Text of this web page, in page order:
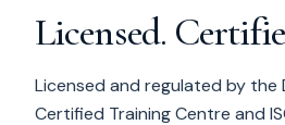
Licensed.
Licensed and regulated by the
Certified Training Centre and